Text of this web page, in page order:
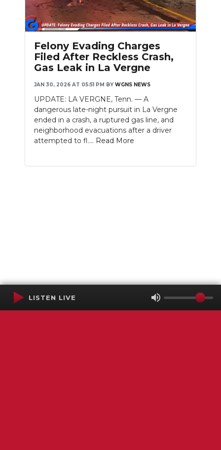
Felony Evading Charges
Filed After Reckless Crash,
Gas Leak in La Vergne
JAN 30, 2026 AT 05:51 PM BY WGNS NEWS
UPDATE: LA VERGNE, Tenn. — A
dangerous late-night pursuit in La Vergne
ended in a crash, a ruptured gas line, and
neighborhood evacuations after a driver
attempted to fl.... Read More
LISTEN LIVE